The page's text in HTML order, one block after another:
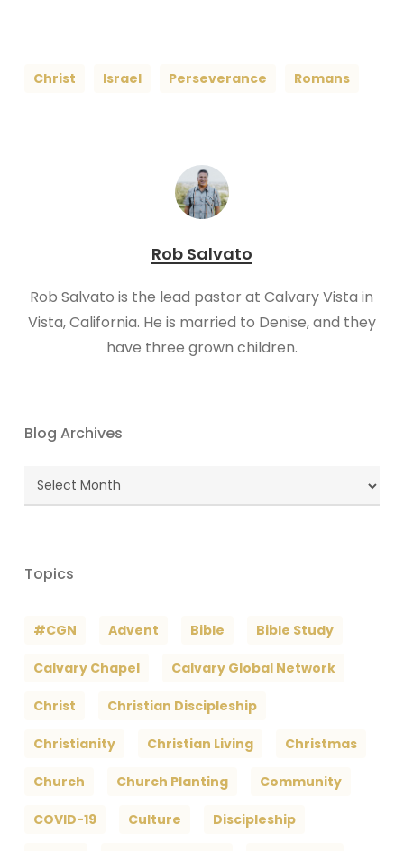
Christ Israel Perseverance Romans
Rob Salvato
​Rob Salvato is the lead pastor at Calvary Vista in
Vista, California. He is married to Denise, and they
have three grown children.
Blog Archives
Blog
Archives
Topics
#CGN Advent Bible Bible Study
Calvary Chapel Calvary Global Network
Christ Christian Discipleship
Christianity Christian Living Christmas
Church Church Planting Community
COVID-19 Culture Discipleship